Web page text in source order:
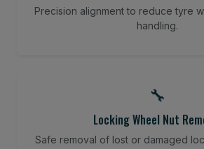
Precision alignment to reduce tyre
handling.
🔧
Locking Wheel Nut
Safe removal of lost or damaged